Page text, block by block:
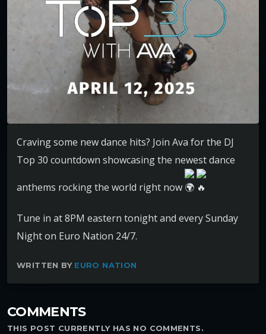
Craving some new dance hits? Join Ava for the DJ
Top 30 countdown showcasing the newest dance
anthems rocking the world right now
Tune in at 8PM eastern tonight and every Sunday
Night on Euro Nation 24/7.
WRITTEN BY EURO NATION
COMMENTS
THIS POST CURRENTLY HAS NO COMMENTS.